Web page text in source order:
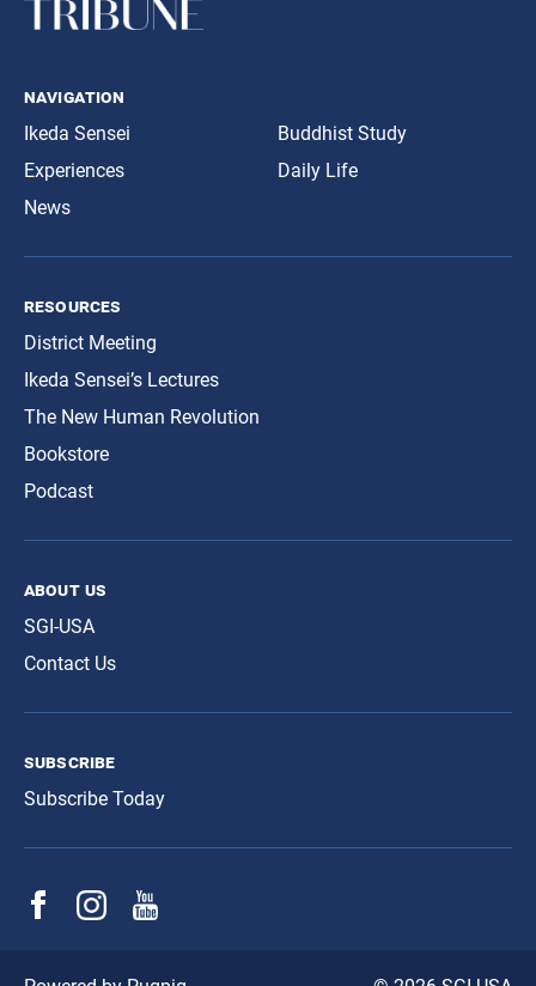
navigation
Ikeda Sensei
Experiences
News
Buddhist Study
Daily Life
resources
District Meeting
Ikeda Sensei’s Lectures
The New Human Revolution
Bookstore
Podcast
about us
SGI-USA
Contact Us
subscribe
Subscribe Today